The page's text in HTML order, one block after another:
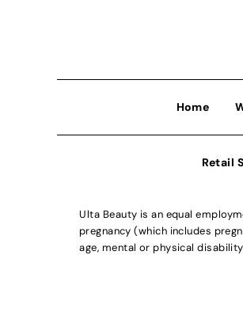
Home
Retail
Ulta Beauty is an equal
pregnancy (which includes
age, mental or physical